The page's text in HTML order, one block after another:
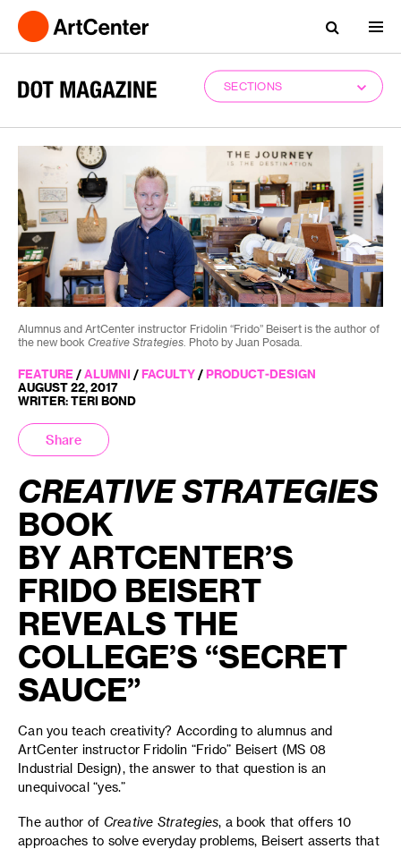
SECTIONS
Alumnus and ArtCenter instructor Fridolin “Frido” Beisert is the author of
the new book Creative Strategies . Photo by Juan Posada.
FEATURE / ALUMNI / FACULTY / PRODUCT-DESIGN
AUGUST 22, 2017
WRITER: TERI BOND
Share
CREATIVE STRATEGIES
BOOK
BY ARTCENTER’S
FRIDO BEISERT
REVEALS THE
COLLEGE’S “SECRET
SAUCE”
Can you teach creativity? According to alumnus and
ArtCenter instructor Fridolin “Frido” Beisert (MS 08
Industrial Design), the answer to that question is an
unequivocal “yes.”
The author of Creative Strategies, a book that offers 10
approaches to solve everyday problems, Beisert asserts that